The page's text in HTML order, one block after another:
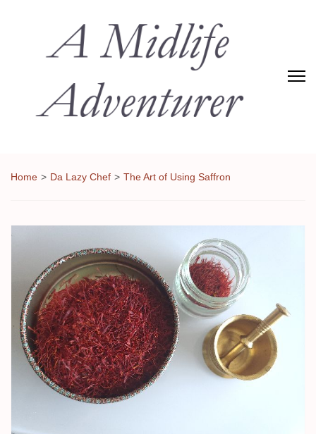
Home > Da Lazy Chef > The Art of Using Saffron